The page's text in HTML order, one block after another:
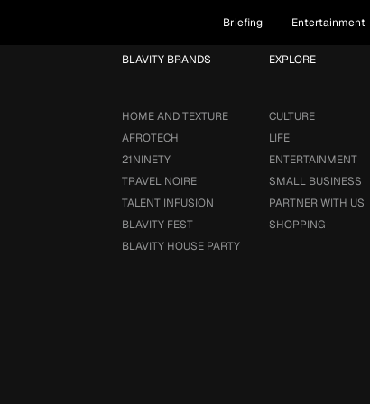
Briefing Entertainment
EXPLORE
CULTURE
LIFE
ENTERTAINMENT
SMALL BUSINESS
PARTNER WITH US
SHOPPING
BLAVITY BRANDS
HOME AND TEXTURE
AFROTECH
21NINETY
TRAVEL NOIRE
TALENT INFUSION
BLAVITY FEST
BLAVITY HOUSE PARTY